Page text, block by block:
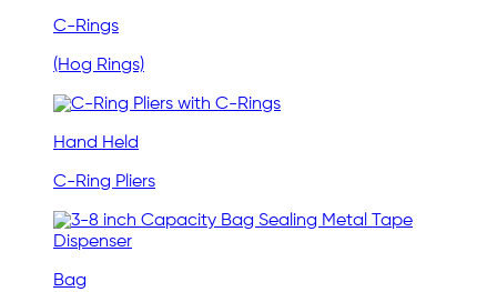
C-Rings
(Hog Rings)
Hand Held
C-Ring Pliers
Bag